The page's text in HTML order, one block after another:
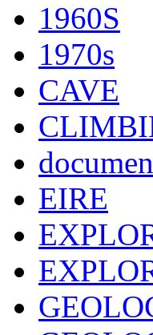
1960S
1970s
CAVE
EIRE